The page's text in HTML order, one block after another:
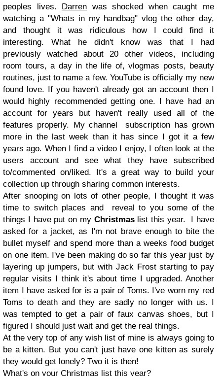
peoples lives. Darren was shocked when caught me
watching a "Whats in my handbag" vlog the other day,
and thought it was ridiculous how I could find it
interesting. What he didn't know was that I had
previously watched about 20 other videos, including
room tours, a day in the life of, vlogmas posts, beauty
routines, just to name a few. YouTube is officially my new
found love. If you haven't already got an account then I
would highly recommended getting one. I have had an
account for years but haven't really used all of the
features properly. My channel subscription has grown
more in the last week than it has since I got it a few
years ago. When I find a video I enjoy, I often look at the
users account and see what they have subscribed
to/commented on/liked. It's a great way to build your
collection up through sharing common interests.
After snooping on lots of other people, I thought it was
time to switch places and reveal to you some of the
things I have put on my Christmaslist this year. I have
asked for a jacket, as I'm not brave enough to bite the
bullet myself and spend more than a weeks food budget
on one item. I've been making do so far this year just by
layering up jumpers, but with Jack Frost starting to pay
regular visits I think it's about time I upgraded. Another
item I have asked for is a pair of Toms. I've worn my red
Toms to death and they are sadly no longer with us. I
was tempted to get a pair of faux canvas shoes, but I
figured I should just wait and get the real things.
At the very top of any wish list of mine is always going to
be a kitten. But you can't just have one kitten as surely
they would get lonely? Two it is then!
What's on your Christmas list this year?